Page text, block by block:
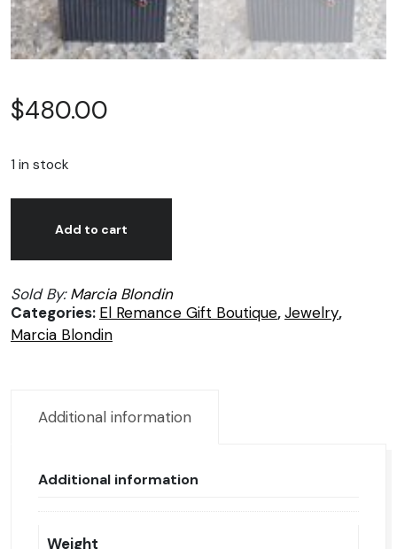
$480.00
1 in stock
Blondin,
01
quantity
Add to cart
Sold By:Marcia Blondin
Categories: El Remance Gift Boutique,Jewelry,
Marcia Blondin
Additional information
Additional information
Weight